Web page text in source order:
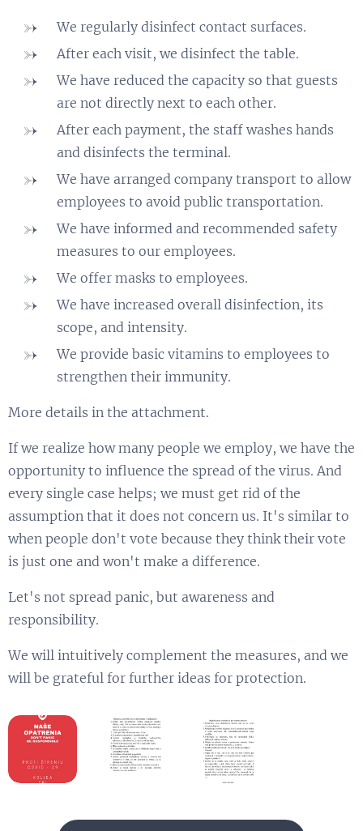
We regularly disinfect contact surfaces.
After each visit, we disinfect the table.
We have reduced the capacity so that guests
are not directly next to each other.
After each payment, the staff washes hands
and disinfects the terminal.
We have arranged company transport to allow
employees to avoid public transportation.
We have informed and recommended safety
measures to our employees.
We offer masks to employees.
We have increased overall disinfection, its
scope, and intensity.
We provide basic vitamins to employees to
strengthen their immunity.
More details in the attachment.
If we realize how many people we employ, we have the
opportunity to influence the spread of the virus. And
every single case helps; we must get rid of the
assumption that it does not concern us. It's similar to
when people don't vote because they think their vote
is just one and won't make a difference.
Let's not spread panic, but awareness and
responsibility.
We will intuitively complement the measures, and we
will be grateful for further ideas for protection.